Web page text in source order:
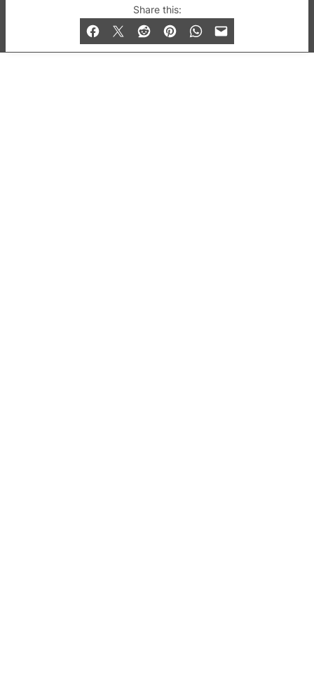
Share this:
© 2019-2026 QX Magazine.com. Gay London’s Club
and Bar listings, features and lifestyle.